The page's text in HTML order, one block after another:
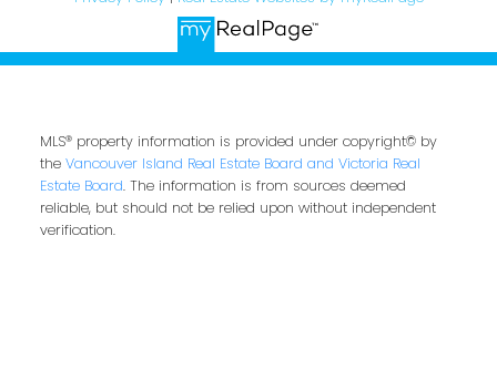
MLS® property information is provided under copyright© by
the Vancouver Island Real Estate Board and Victoria Real
Estate Board. The information is from sources deemed
reliable, but should not be relied upon without independent
verification.